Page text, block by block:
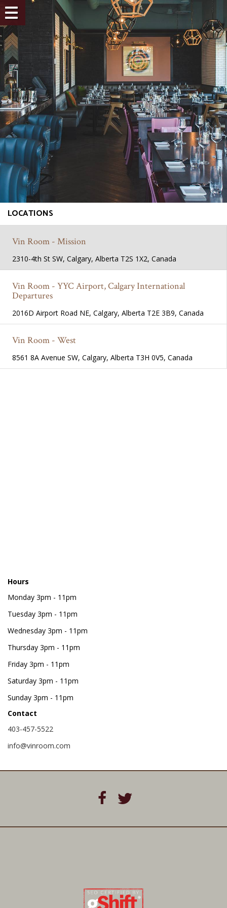
LOCATIONS
Vin Room - Mission
2310-4th St SW, Calgary, Alberta T2S 1X2, Canada
Vin Room - YYC Airport, Calgary International
Departures
2016D Airport Road NE, Calgary, Alberta T2E 3B9, Canada
Vin Room - West
8561 8A Avenue SW, Calgary, Alberta T3H 0V5, Canada
Hours
Monday 3pm - 11pm
Tuesday 3pm - 11pm
Wednesday 3pm - 11pm
Thursday 3pm - 11pm
Friday 3pm - 11pm
Saturday 3pm - 11pm
Sunday 3pm - 11pm
Contact
403-457-5522
info@vinroom.com
P U